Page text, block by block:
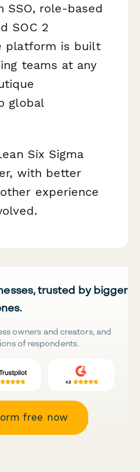
SSO, role-based
SOC 2
platform is built
teams at any
global
Six Sigma
with better
experience
trusted by bigger
owners and creators, and
of respondents.
free now